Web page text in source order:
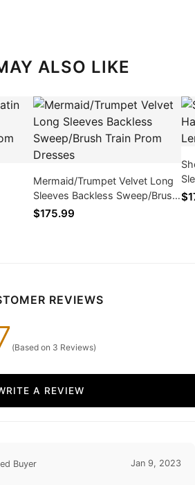
ALSO LIKE
Mermaid/Trumpet Velvet Long
Sleeves Backless Sweep/Brush
Train Prom Dresses
$175.99
REVIEWS
(Based on 3 Reviews)
WRITE A REVIEW
Buyer Jan 9, 2023